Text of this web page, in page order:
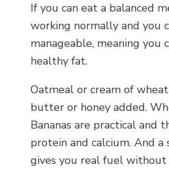
If you can eat a balanced
working normally and you
manageable, meaning
healthy fat.
Oatmeal or cream of
butter or honey added.
Bananas are practical and
protein and calcium. And
gives you real fuel without